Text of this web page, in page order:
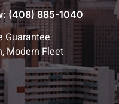
(408) 885-1040
Guarantee
Modern Fleet